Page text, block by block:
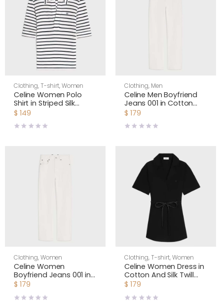
Clothing, T-shirt,Women
Celine Women Polo
Shirt in Striped Silk
Jersey RX0LN809W
$ 149
Clothing, Men
Celine Men Boyfriend
Jeans 001 in Cotton
Denim RP0DI789D
$ 179
Clothing,Women
Celine Women
Boyfriend Jeans 001 in
Cotton Denim
$ 179
Clothing, T-shirt,Women
Celine Women Dress in
Cotton And Silk Twill
RR0LW0724
$ 179